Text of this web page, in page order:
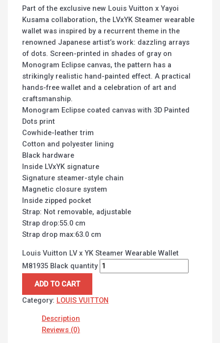
Part of the exclusive new Louis Vuitton x Yayoi
Kusama collaboration, the LVxYK Steamer wearable
wallet was inspired by a recurrent theme in the
renowned Japanese artist’s work: dazzling arrays
of dots. Screen-printed in shades of gray on
Monogram Eclipse canvas, the pattern has a
strikingly realistic hand-painted effect. A practical
hands-free wallet and a celebration of art and
craftsmanship.
Monogram Eclipse coated canvas with 3D Painted
Dots print
Cowhide-leather trim
Cotton and polyester lining
Black hardware
Inside LVxYK signature
Signature steamer-style chain
Magnetic closure system
Inside zipped pocket
Strap: Not removable, adjustable
Strap drop:55.0 cm
Strap drop max:63.0 cm
Louis Vuitton LV x YK Steamer Wearable Wallet
M81935 Black quantity
ADD TO CART
Category: LOUIS VUITTON
Description
Reviews (0)